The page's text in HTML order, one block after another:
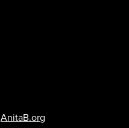
AnitaB.org